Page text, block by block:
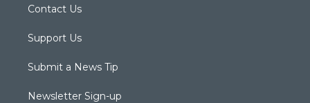
Contact Us
Support Us
Submit a News Tip
Newsletter Sign-up